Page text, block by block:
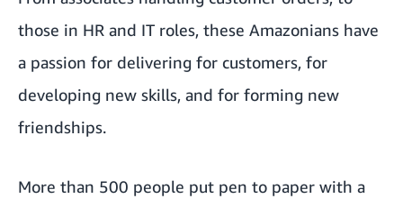
those in HR and IT roles, these Amazonians have
a passion for delivering for customers, for
developing new skills, and for forming new
friendships.
More than 500 people put pen to paper with a